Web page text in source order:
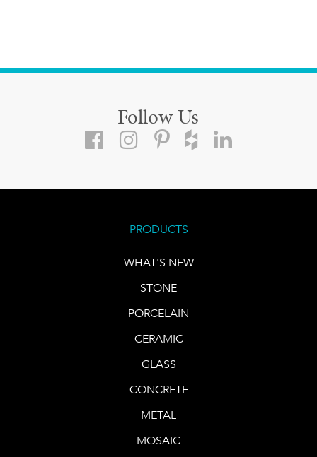
Follow Us
PRODUCTS
WHAT'S NEW
STONE
PORCELAIN
CERAMIC
GLASS
CONCRETE
METAL
MOSAIC